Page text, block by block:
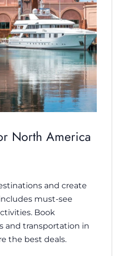
North America
and create
must-see
Book
and transportation in
the best deals.